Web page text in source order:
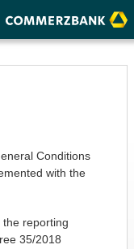
Conditions
with the
reporting
35/2018